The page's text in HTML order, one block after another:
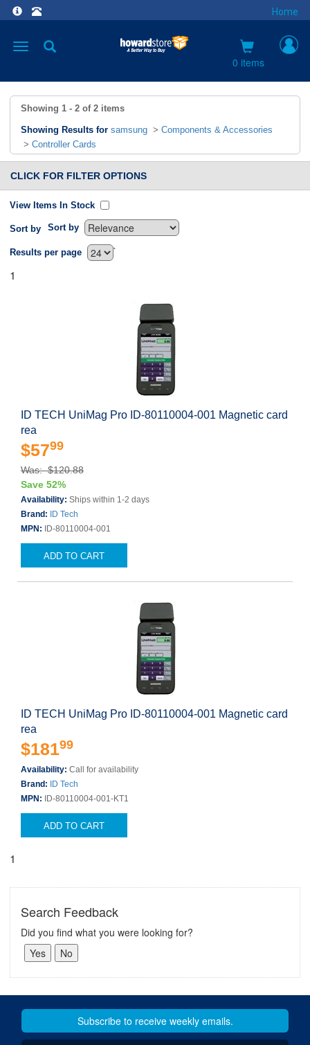
Home
Toggle
0 items
Showing 1 - 2 of 2 items
Showing Results for samsung > Components & Accessories
> Controller Cards
CLICK FOR FILTER OPTIONS
View Items In Stock
Sort by Sort by
`
Results per page
1
ID TECH UniMag Pro ID-80110004-001 Magnetic card
rea
$5799
Was: $120.88
Save 52%
Availability: Ships within 1-2 days
Brand:
ID Tech
MPN:
ID-80110004-001
ADD TO CART
ID TECH UniMag Pro ID-80110004-001 Magnetic card
rea
$18199
Availability: Call for availability
Brand:
ID Tech
MPN:
ID-80110004-001-KT1
ADD TO CART
1
Search Feedback
Did you find what you were looking for?